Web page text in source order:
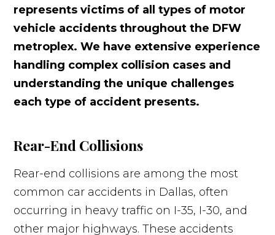
represents victims of all types of motor
vehicle accidents throughout the DFW
metroplex. We have extensive experience
handling complex collision cases and
understanding the unique challenges
each type of accident presents.
Rear-End Collisions
Rear-end collisions are among the most
common car accidents in Dallas, often
occurring in heavy traffic on I-35, I-30, and
other major highways. These accidents